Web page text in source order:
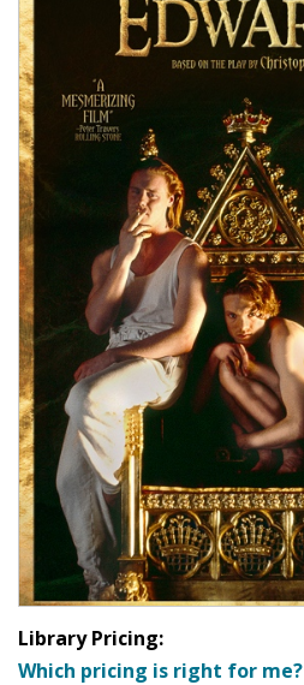
Library Pricing:
Which pricing is right for me?